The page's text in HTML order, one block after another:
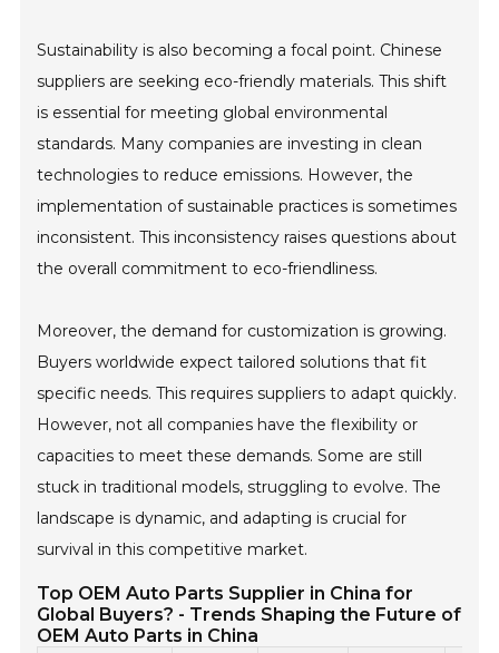
Sustainability is also becoming a focal point. Chinese
suppliers are seeking eco-friendly materials. This shift
is essential for meeting global environmental
standards. Many companies are investing in clean
technologies to reduce emissions. However, the
implementation of sustainable practices is sometimes
inconsistent. This inconsistency raises questions about
the overall commitment to eco-friendliness.
Moreover, the demand for customization is growing.
Buyers worldwide expect tailored solutions that fit
specific needs. This requires suppliers to adapt quickly.
However, not all companies have the flexibility or
capacities to meet these demands. Some are still
stuck in traditional models, struggling to evolve. The
landscape is dynamic, and adapting is crucial for
survival in this competitive market.
Top OEM Auto Parts Supplier in China for
Global Buyers? - Trends Shaping the Future of
OEM Auto Parts in China